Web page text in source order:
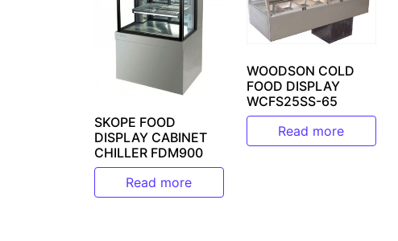
SKOPE FOOD
DISPLAY CABINET
CHILLER FDM900
Read more
WOODSON COLD
FOOD DISPLAY
WCFS25SS-65
Read more